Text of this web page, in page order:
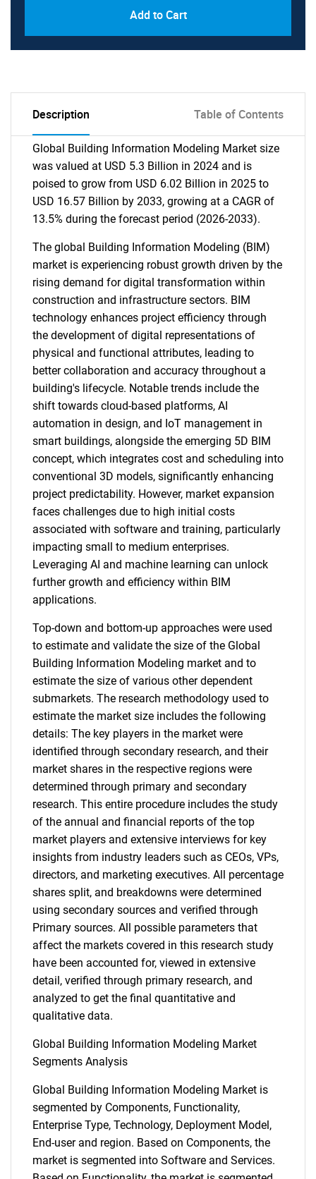
Add to Cart
Description Table of Contents
Global Building Information Modeling Market size
was valued at USD 5.3 Billion in 2024 and is
poised to grow from USD 6.02 Billion in 2025 to
USD 16.57 Billion by 2033, growing at a CAGR of
13.5% during the forecast period (2026-2033).
The global Building Information Modeling (BIM)
market is experiencing robust growth driven by the
rising demand for digital transformation within
construction and infrastructure sectors. BIM
technology enhances project efficiency through
the development of digital representations of
physical and functional attributes, leading to
better collaboration and accuracy throughout a
building's lifecycle. Notable trends include the
shift towards cloud-based platforms, AI
automation in design, and IoT management in
smart buildings, alongside the emerging 5D BIM
concept, which integrates cost and scheduling into
conventional 3D models, significantly enhancing
project predictability. However, market expansion
faces challenges due to high initial costs
associated with software and training, particularly
impacting small to medium enterprises.
Leveraging AI and machine learning can unlock
further growth and efficiency within BIM
applications.
Top-down and bottom-up approaches were used
to estimate and validate the size of the Global
Building Information Modeling market and to
estimate the size of various other dependent
submarkets. The research methodology used to
estimate the market size includes the following
details: The key players in the market were
identified through secondary research, and their
market shares in the respective regions were
determined through primary and secondary
research. This entire procedure includes the study
of the annual and financial reports of the top
market players and extensive interviews for key
insights from industry leaders such as CEOs, VPs,
directors, and marketing executives. All percentage
shares split, and breakdowns were determined
using secondary sources and verified through
Primary sources. All possible parameters that
affect the markets covered in this research study
have been accounted for, viewed in extensive
detail, verified through primary research, and
analyzed to get the final quantitative and
qualitative data.
Global Building Information Modeling Market
Segments Analysis
Global Building Information Modeling Market is
segmented by Components, Functionality,
Enterprise Type, Technology, Deployment Model,
End-user and region. Based on Components, the
market is segmented into Software and Services.